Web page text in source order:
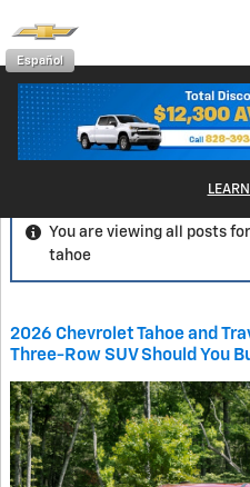
Español
Blog
You are viewing all posts
tahoe
2026 Chevrolet Tahoe and
Three-Row SUV Should You